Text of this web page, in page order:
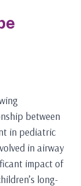
between
in pediatric
in airway
impact of
long-